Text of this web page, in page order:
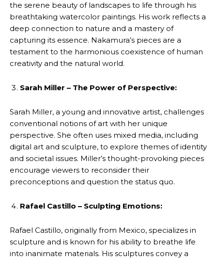
the serene beauty of landscapes to life through his
breathtaking watercolor paintings. His work reflects a
deep connection to nature and a mastery of
capturing its essence. Nakamura’s pieces are a
testament to the harmonious coexistence of human
creativity and the natural world.
Sarah Miller – The Power of Perspective:
Sarah Miller, a young and innovative artist, challenges
conventional notions of art with her unique
perspective. She often uses mixed media, including
digital art and sculpture, to explore themes of identity
and societal issues. Miller’s thought-provoking pieces
encourage viewers to reconsider their
preconceptions and question the status quo.
Rafael Castillo – Sculpting Emotions:
Rafael Castillo, originally from Mexico, specializes in
sculpture and is known for his ability to breathe life
into inanimate materials. His sculptures convey a